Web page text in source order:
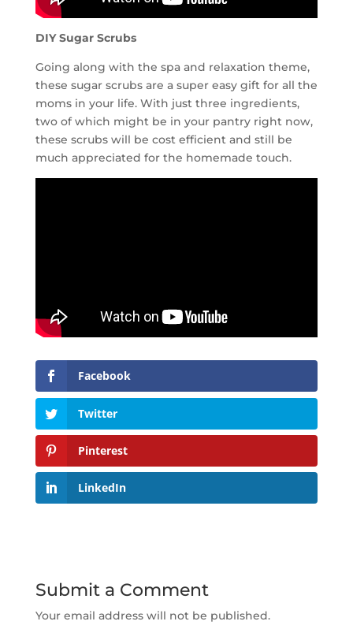
DIY Sugar Scrubs
Going along with the spa and relaxation theme,
these sugar scrubs are a super easy gift for all the
moms in your life. With just three ingredients,
two of which might be in your pantry right now,
these scrubs will be cost efficient and still be
much appreciated for the homemade touch.
Facebook
Twitter
Pinterest
LinkedIn
Submit a Comment
Your email address will not be published.